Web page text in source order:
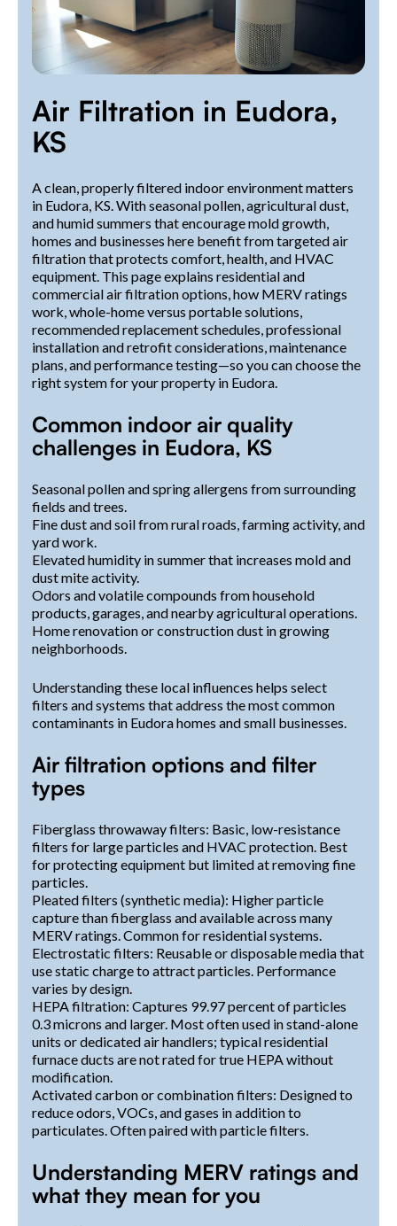
Air Filtration in Eudora,
KS
A clean, properly filtered indoor environment matters
in Eudora, KS. With seasonal pollen, agricultural dust,
and humid summers that encourage mold growth,
homes and businesses here benefit from targeted air
filtration that protects comfort, health, and HVAC
equipment. This page explains residential and
commercial air filtration options, how MERV ratings
work, whole-home versus portable solutions,
recommended replacement schedules, professional
installation and retrofit considerations, maintenance
plans, and performance testing—so you can choose the
right system for your property in Eudora.
Common indoor air quality
challenges in Eudora, KS
Seasonal pollen and spring allergens from surrounding
fields and trees.
Fine dust and soil from rural roads, farming activity, and
yard work.
Elevated humidity in summer that increases mold and
dust mite activity.
Odors and volatile compounds from household
products, garages, and nearby agricultural operations.
Home renovation or construction dust in growing
neighborhoods.
Understanding these local influences helps select
filters and systems that address the most common
contaminants in Eudora homes and small businesses.
Air filtration options and filter
types
Fiberglass throwaway filters: Basic, low-resistance
filters for large particles and HVAC protection. Best
for protecting equipment but limited at removing fine
particles.
Pleated filters (synthetic media): Higher particle
capture than fiberglass and available across many
MERV ratings. Common for residential systems.
Electrostatic filters: Reusable or disposable media that
use static charge to attract particles. Performance
varies by design.
HEPA filtration: Captures 99.97 percent of particles
0.3 microns and larger. Most often used in stand-alone
units or dedicated air handlers; typical residential
furnace ducts are not rated for true HEPA without
modification.
Activated carbon or combination filters: Designed to
reduce odors, VOCs, and gases in addition to
particulates. Often paired with particle filters.
Understanding MERV ratings and
what they mean for you